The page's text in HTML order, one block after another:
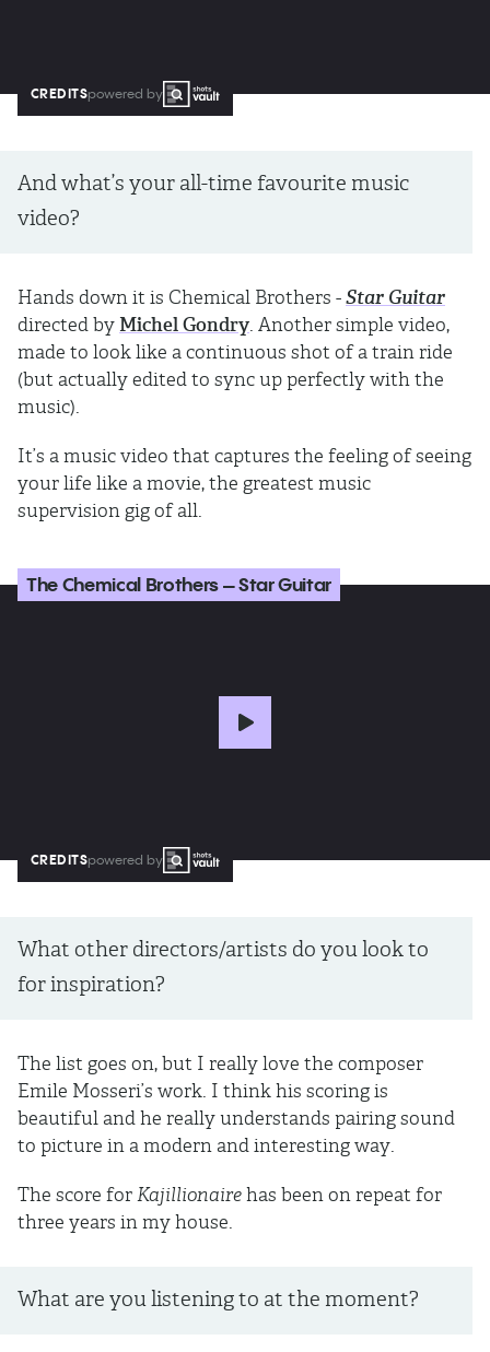
CREDITSpowered by
And what’s your all-time favourite music
video?
Hands down it is Chemical Brothers - Star Guitar
directed by Michel Gondry. Another simple video,
made to look like a continuous shot of a train ride
(but actually edited to sync up perfectly with the
music).
It’s a music video that captures the feeling of seeing
your life like a movie, the greatest music
supervision gig of all.
The Chemical Brothers – Star Guitar
CREDITSpowered by
What other directors/artists do you look to
for inspiration?
The list goes on, but I really love the composer
Emile Mosseri’s work. I think his scoring is
beautiful and he really understands pairing sound
to picture in a modern and interesting way.
The score for Kajillionaire has been on repeat for
three years in my house.
What are you listening to at the moment?